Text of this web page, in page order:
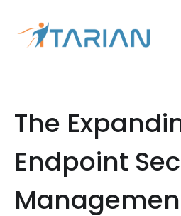
The
Endpoint